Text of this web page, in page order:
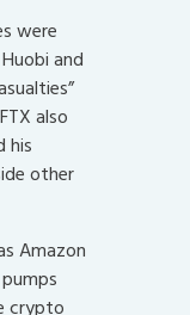
were
and
also
his
other
Amazon
crypto